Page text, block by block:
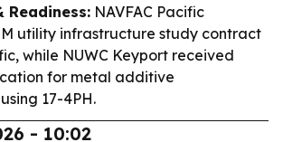
Readiness: NAVFAC Pacific
utility infrastructure study contract
while NUWC Keyport received
for metal additive
17-4PH.
- 10:02